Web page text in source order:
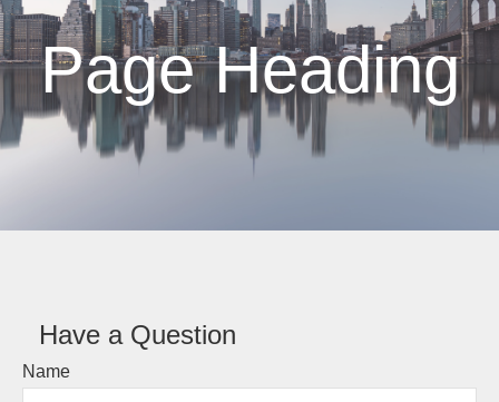
Page Heading
Have a Question
Name